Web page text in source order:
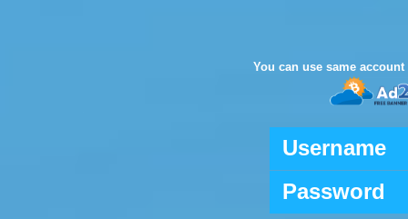
You can use same
Username
Password